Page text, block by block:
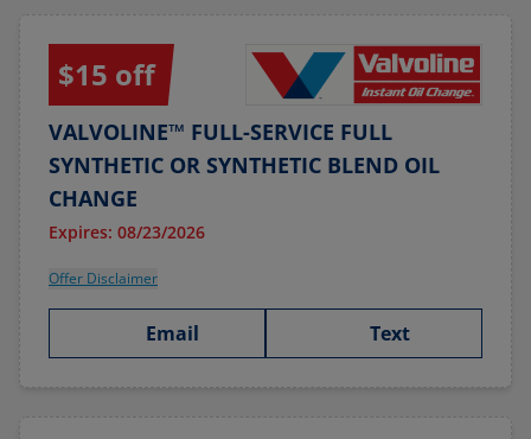
$15 off
VALVOLINE™ FULL-SERVICE FULL
SYNTHETIC OR SYNTHETIC BLEND OIL
CHANGE
Expires: 08/23/2026
Offer Disclaimer
Email Text